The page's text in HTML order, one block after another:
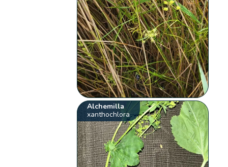
Alchemilla
xanthochlora